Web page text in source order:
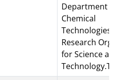
Department of
Chemical
Research
for Science and